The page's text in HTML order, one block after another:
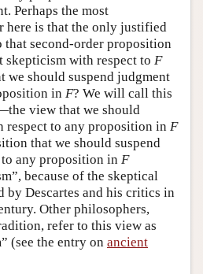
Perhaps the most
here is that the only justified
that second-order proposition
skepticism with respect to F
we should suspend judgment
in F? We will call this
view that we should
respect to any proposition in F
that we should suspend
any proposition in F
because of the skeptical
by Descartes and his critics in
Other philosophers,
refer to this view as
(see the entry on ancient